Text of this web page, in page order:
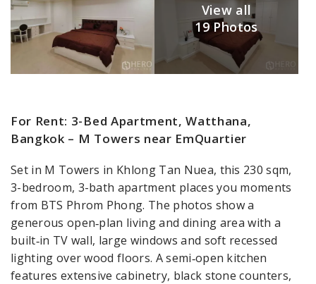
View all
19 Photos
For Rent: 3-Bed Apartment, Watthana,
Bangkok – M Towers near EmQuartier
Set in M Towers in Khlong Tan Nuea, this 230 sqm,
3-bedroom, 3-bath apartment places you moments
from BTS Phrom Phong. The photos show a
generous open‑plan living and dining area with a
built‑in TV wall, large windows and soft recessed
lighting over wood floors. A semi‑open kitchen
features extensive cabinetry, black stone counters,